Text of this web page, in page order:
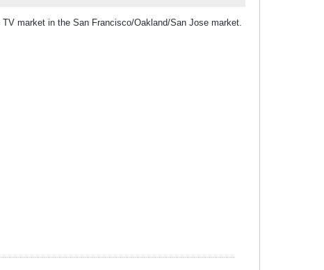
market in the San Francisco/Oakland/San Jose market.